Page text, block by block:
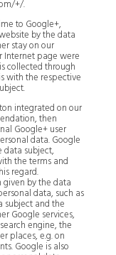
+/.
to Google+,
by the data
stay on our
Internet page were
collected through
with the respective
integrated on our
then
Google+ user
data. Google
data subject,
the terms and
regard.
given by the data
data, such as
subject and the
Google services,
engine, the
places, e.g. on
Google is also